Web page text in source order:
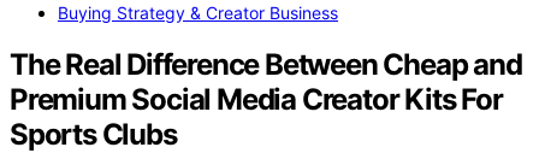
Buying Strategy & Creator Business
The Real Difference Between Cheap and
Premium Social Media Creator Kits For
Sports Clubs